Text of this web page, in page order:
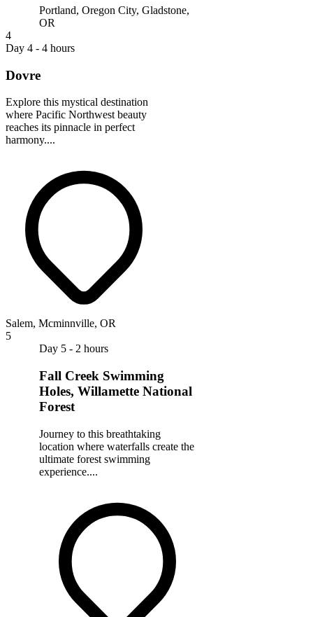
Portland, Oregon City, Gladstone,
OR
4
Day 4 - 4 hours
Dovre
Explore this mystical destination
where Pacific Northwest beauty
reaches its pinnacle in perfect
harmony....
Salem, Mcminnville, OR
5
Day 5 - 2 hours
Fall Creek Swimming
Holes, Willamette National
Forest
Journey to this breathtaking
location where waterfalls create the
ultimate forest swimming
experience....